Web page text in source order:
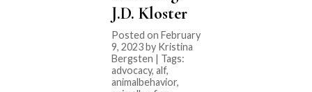
J.D. Kloster
Posted on February
9, 2023 by Kristina
Bergsten | Tags:
advocacy, alf,
animalbehavior,